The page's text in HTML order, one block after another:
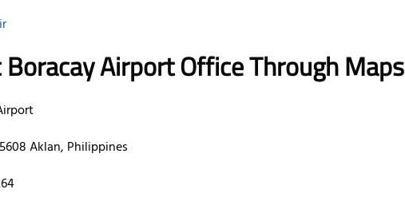
Boracay Airport Office Through Maps
Aklan, Philippines